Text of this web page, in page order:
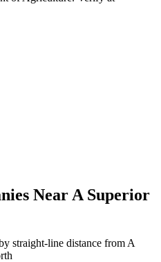
Near A Superior
straight-line distance from A